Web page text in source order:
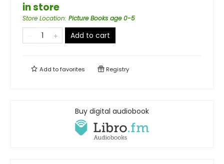
in store
Store Location: Picture Books age 0-5
Add to cart
Add tofavorites Registry
Buy digital audiobook